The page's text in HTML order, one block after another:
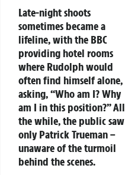
Late-night shoots
sometimes became a
lifeline, with the BBC
providing hotel rooms
where Rudolph would
often find himself alone,
asking, “Who am I? Why
am I in this position?” All
the while, the public saw
only Patrick Trueman –
unaware of the turmoil
behind the scenes.